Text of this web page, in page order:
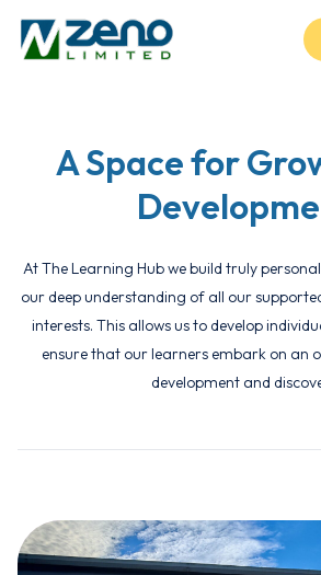
A Space for
At The Learning Hub we build truly
our deep understanding of all our
interests. This allows us to develop
ensure that our learners embark on an
development and